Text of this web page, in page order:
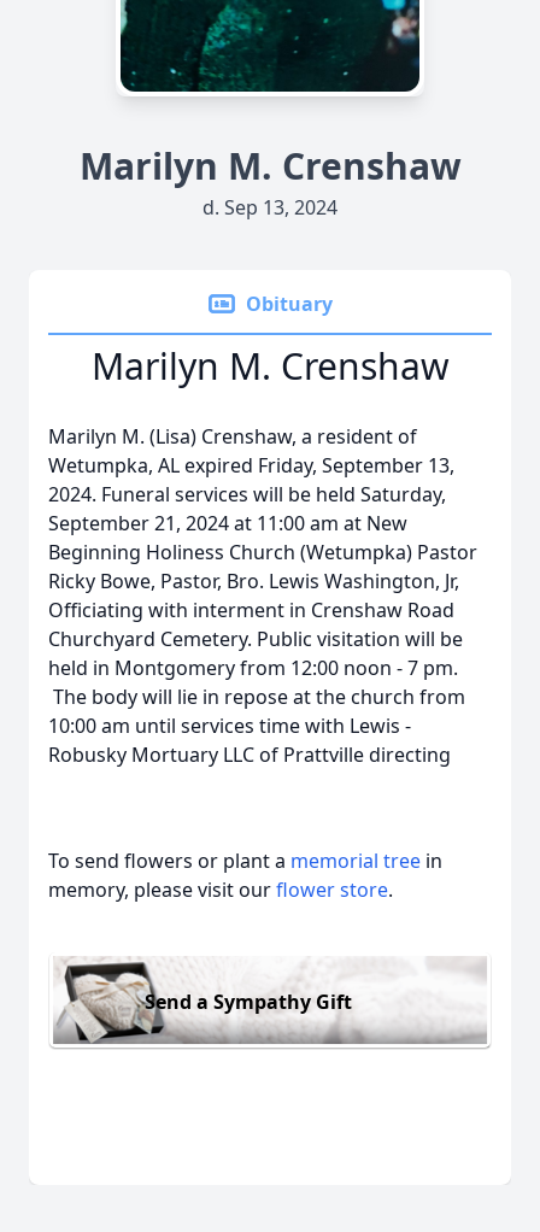
Marilyn M. Crenshaw
d. Sep 13, 2024
Obituary
Marilyn M. Crenshaw
Marilyn M. (Lisa) Crenshaw, a resident of
Wetumpka, AL expired Friday, September 13,
2024. Funeral services will be held Saturday,
September 21, 2024 at 11:00 am at New
Beginning Holiness Church (Wetumpka) Pastor
Ricky Bowe, Pastor, Bro. Lewis Washington, Jr,
Officiating with interment in Crenshaw Road
Churchyard Cemetery. Public visitation will be
held in Montgomery from 12:00 noon - 7 pm.
The body will lie in repose at the church from
10:00 am until services time with Lewis -
Robusky Mortuary LLC of Prattville directing
To send flowers or plant a memorial tree in
memory, please visit ourflower store.
Send a Sympathy Gift